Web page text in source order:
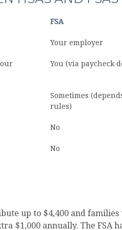
FSA
Your employer
You (via paycheck
Sometimes
rules)
No
No
up to $4,400 and families
$1,000 annually. The FSA